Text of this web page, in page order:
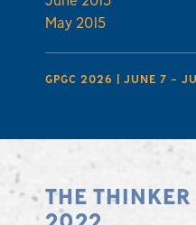
May 2015
GPGC 2026 | JUNE 7 –
THE